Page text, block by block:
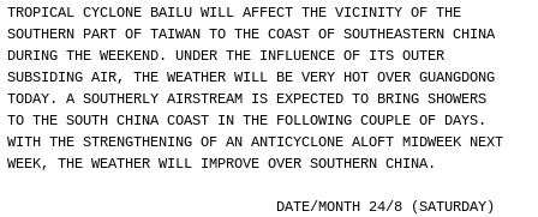
TROPICAL CYCLONE BAILU WILL AFFECT THE VICINITY OF THE
SOUTHERN PART OF TAIWAN TO THE COAST OF SOUTHEASTERN CHINA
DURING THE WEEKEND. UNDER THE INFLUENCE OF ITS OUTER
SUBSIDING AIR, THE WEATHER WILL BE VERY HOT OVER GUANGDONG
TODAY. A SOUTHERLY AIRSTREAM IS EXPECTED TO BRING SHOWERS
TO THE SOUTH CHINA COAST IN THE FOLLOWING COUPLE OF DAYS.
WITH THE STRENGTHENING OF AN ANTICYCLONE ALOFT MIDWEEK NEXT
WEEK, THE WEATHER WILL IMPROVE OVER SOUTHERN CHINA.
				DATE/MONTH 24/8 (SATURDAY)